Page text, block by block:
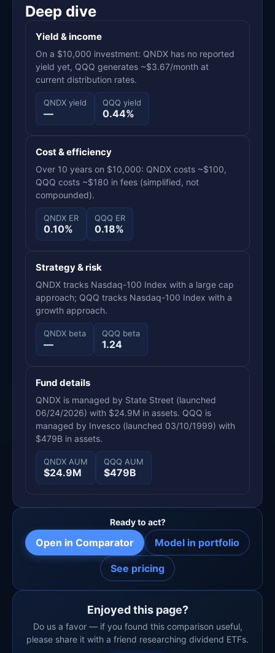
Deep dive
Yield & income
On a $10,000 investment: QNDX has no reported
yield yet, QQQ generates ~$3.67/month at
current distribution rates.
QNDX yield
—
QQQ yield
0.44%
Cost & efficiency
Over 10 years on $10,000: QNDX costs ~$100,
QQQ costs ~$180 in fees (simplified, not
compounded).
QNDX ER
0.10%
QQQ ER
0.18%
Strategy & risk
QNDX tracks Nasdaq-100 Index with a large cap
approach; QQQ tracks Nasdaq-100 Index with a
growth approach.
QNDX beta
—
QQQ beta
1.24
Fund details
QNDX is managed by State Street (launched
06/24/2026) with $24.9M in assets. QQQ is
managed by Invesco (launched 03/10/1999) with
$479B in assets.
QNDX AUM
$24.9M
QQQ AUM
$479B
Ready to act?
Open in Comparator Model in portfolio
See pricing
Enjoyed this page?
Do us a favor — if you found this comparison useful,
please share it with a friend researching dividend ETFs.